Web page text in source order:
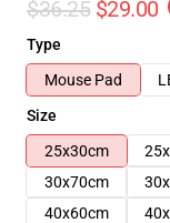
$36.25 $29.00
Type
Mouse Pad
Size
25x30cm
30x70cm
40x60cm